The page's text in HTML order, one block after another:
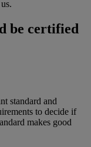
be certified
standard and
to decide if
makes good